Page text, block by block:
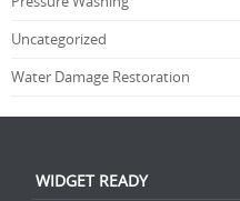
Uncategorized
Water Damage Restoration
WIDGET READY